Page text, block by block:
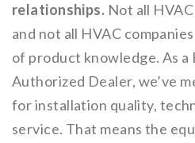
relationships. Not all
and not all HVAC
of product knowledge. As
Authorized Dealer, we’ve
for installation quality,
service. That means the